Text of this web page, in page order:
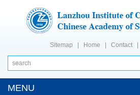
Sitemap Home Contact|
MENU